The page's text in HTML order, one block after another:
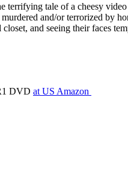
tale of a cheesy
and/or terrorized by
and seeing their faces
DVD at US Amazon